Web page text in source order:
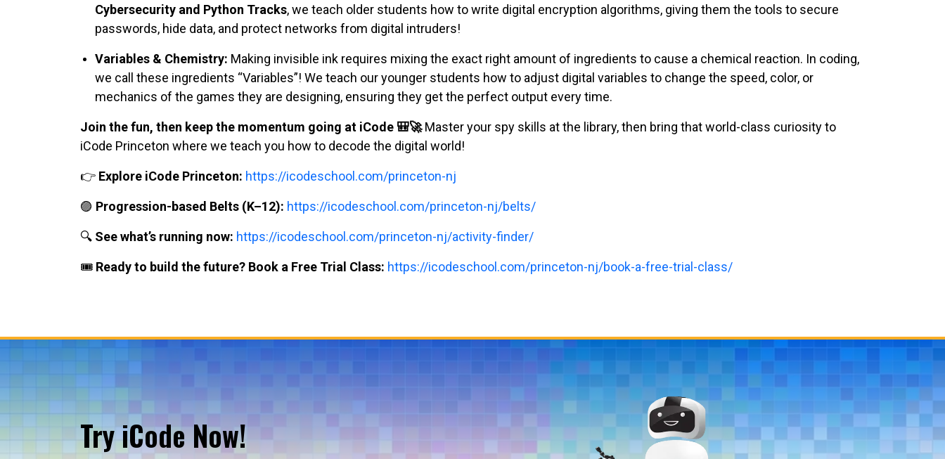
Cybersecurity and Python Tracks, we teach older students how to write digital encryption algorithms, giving them the tools to secure
passwords, hide data, and protect networks from digital intruders!
Variables & Chemistry: Making invisible ink requires mixing the exact right amount of ingredients to cause a chemical reaction. In coding,
we call these ingredients “Variables”! We teach our younger students how to adjust digital variables to change the speed, color, or
mechanics of the games they are designing, ensuring they get the perfect output every time.
Join the fun, then keep the momentum going at iCode 🎒🚀Master your spy skills at the library, then bring that world-class curiosity to
iCode Princeton where we teach you how to decode the digital world!
👉 Explore iCode Princeton: https://icodeschool.com/princeton-nj
🟣 Progression-based Belts (K–12): https://icodeschool.com/princeton-nj/belts/
🔍 See what’s running now: https://icodeschool.com/princeton-nj/activity-finder/
🎟️ Ready to build the future? Book a Free Trial Class: https://icodeschool.com/princeton-nj/book-a-free-trial-class/
Try iCode Now!